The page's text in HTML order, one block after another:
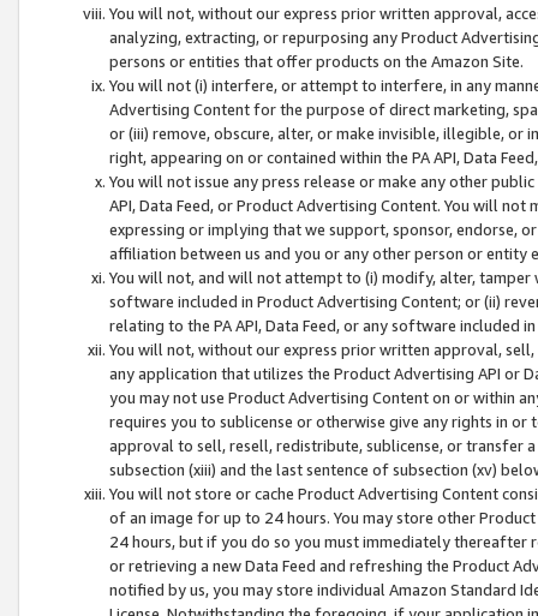
You will not, without our express prior written approval,
analyzing, extracting, or repurposing any Product
persons or entities that offer products on the Amazon Site.
You will not (i) interfere, or attempt to interfere, in any
Advertising Content for the purpose of direct marketing,
or (iii) remove, obscure, alter, or make invisible, illegible,
right, appearing on or contained within the PA API, Data
You will not issue any press release or make any other
API, Data Feed, or Product Advertising Content. You will
expressing or implying that we support, sponsor, endorse,
affiliation between us and you or any other person or entity
You will not, and will not attempt to (i) modify, alter,
software included in Product Advertising Content; or (ii)
relating to the PA API, Data Feed, or any software included
You will not, without our express prior written approval,
any application that utilizes the Product Advertising API or
you may not use Product Advertising Content on or within
requires you to sublicense or otherwise give any rights in
approval to sell, resell, redistribute, sublicense, or transfer
subsection (xiii) and the last sentence of subsection (xv)
You will not store or cache Product Advertising Content
of an image for up to 24 hours. You may store other
24 hours, but if you do so you must immediately thereafter
or retrieving a new Data Feed and refreshing the Product
notified by us, you may store individual Amazon Standard